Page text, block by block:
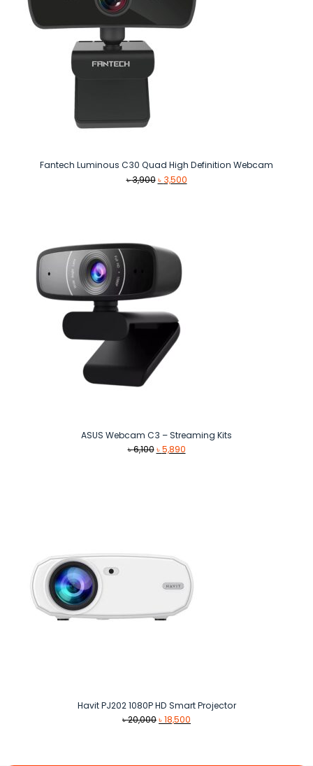
Fantech Luminous C30 Quad High Definition Webcam
৳3,900 Original
৳ 3,500Current
ASUS Webcam C3 – Streaming Kits
৳6,100 Original
৳5,890Current
Havit PJ202 1080P HD Smart Projector
৳20,000Original
৳18,500